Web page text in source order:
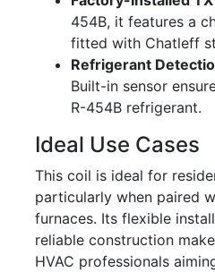
454B, it features a
fitted with Chatleff
Refrigerant
Built-in sensor
R-454B refrigerant.
Ideal Use Cases
This coil is ideal for
particularly when paired
furnaces. Its flexible
reliable construction
HVAC professionals